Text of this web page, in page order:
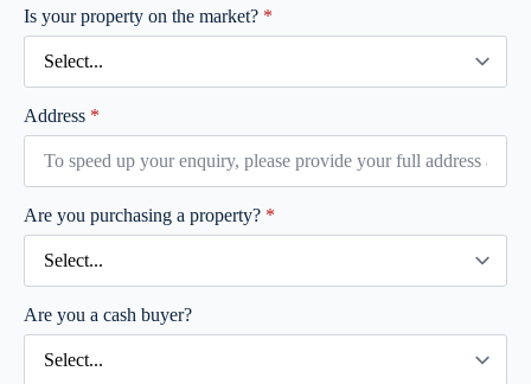
Is your property on the market? *
Address *
Are you purchasing a property? *
Are you a cash buyer?